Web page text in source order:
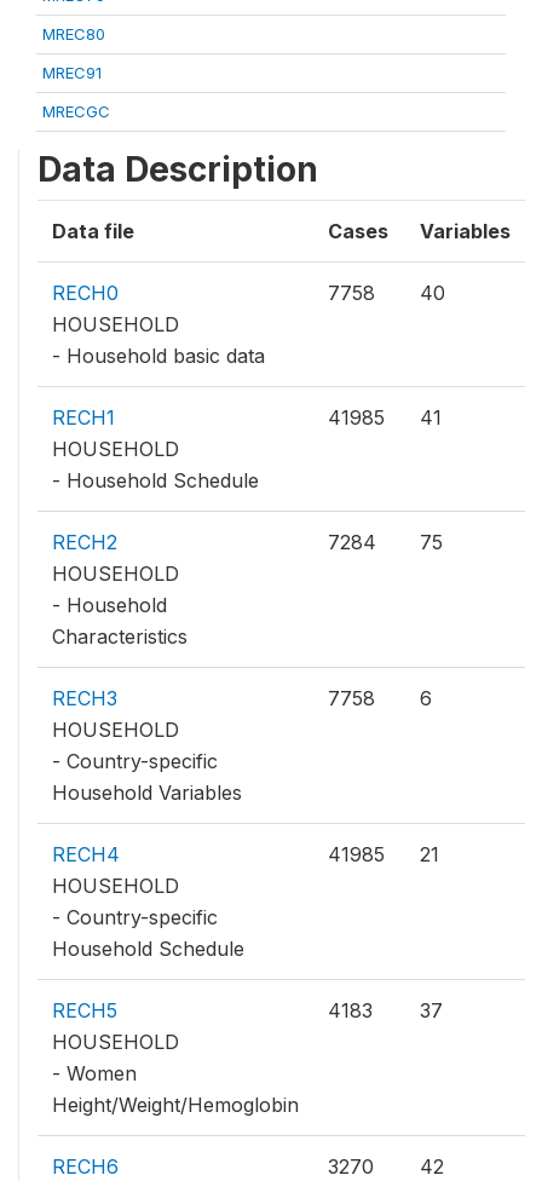
MREC80
MREC91
MRECGC
Data Description
Data file Cases Variables
RECH0
HOUSEHOLD
- Household basic data
7758 40
RECH1
HOUSEHOLD
- Household Schedule
41985 41
RECH2
HOUSEHOLD
- Household
Characteristics
7284 75
RECH3
HOUSEHOLD
- Country-specific
Household Variables
7758 6
RECH4
HOUSEHOLD
- Country-specific
Household Schedule
41985 21
RECH5
HOUSEHOLD
- Women
Height/Weight/Hemoglobin
4183 37
RECH6
3270 42